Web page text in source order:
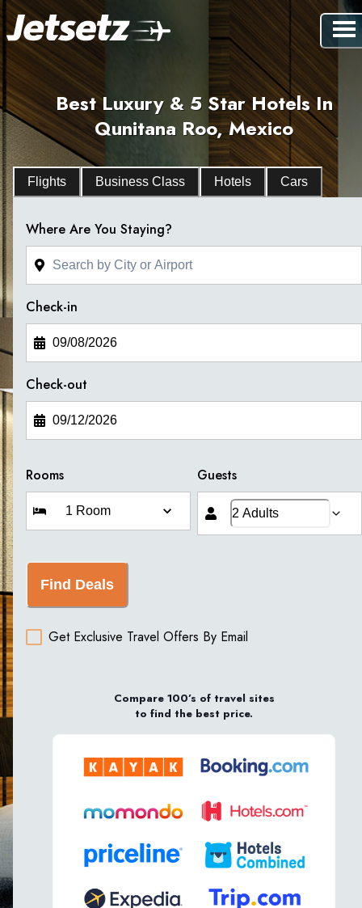
Best Luxury & 5 Star Hotels In
Qunitana Roo, Mexico
Flights Business Class Hotels Cars
Where Are You Staying?
Check-in
Check-out
Rooms Guests
Find Deals
Get Exclusive Travel Offers By Email
Compare 100’s of travel sites
to find the best price.